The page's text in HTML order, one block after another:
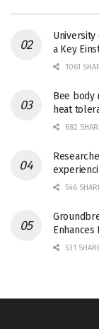
University
a Key
1061
Bee body
heat
682
546
Enhances
531